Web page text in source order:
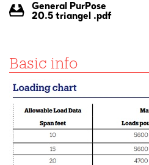
General PurPose
20.5 triangel .pdf
Basic info